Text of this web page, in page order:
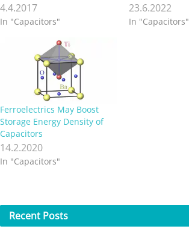
4.4.2017
In "Capacitors"
23.6.2022
In "Capacitors"
Ferroelectrics May Boost
Storage Energy Density of
Capacitors
14.2.2020
In "Capacitors"
Recent Posts